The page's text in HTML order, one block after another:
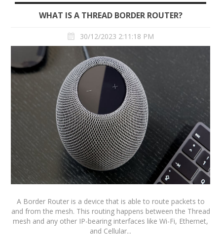
WHAT IS A THREAD BORDER ROUTER?
30/12/2023 2:11:18 PM
A Border Router is a device that is able to route packets to
and from the mesh. This routing happens between the Thread
mesh and any other IP-bearing interfaces like Wi-Fi, Ethernet,
and Cellular...